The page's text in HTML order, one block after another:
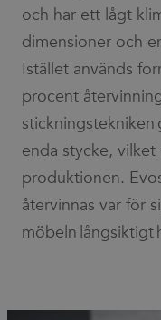
och har ett lågt
dimensioner och
Istället används
procent
enda stycke,
produktionen.
återvinnas var för
möbeln långsiktigt